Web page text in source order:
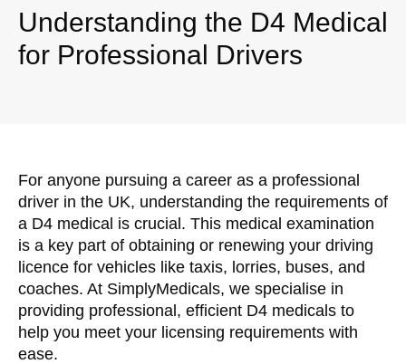
Understanding the D4 Medical
for Professional Drivers
For anyone pursuing a career as a professional
driver in the UK, understanding the requirements of
a D4 medical is crucial. This medical examination
is a key part of obtaining or renewing your driving
licence for vehicles like taxis, lorries, buses, and
coaches. At SimplyMedicals, we specialise in
providing professional, efficient D4 medicals to
help you meet your licensing requirements with
ease.